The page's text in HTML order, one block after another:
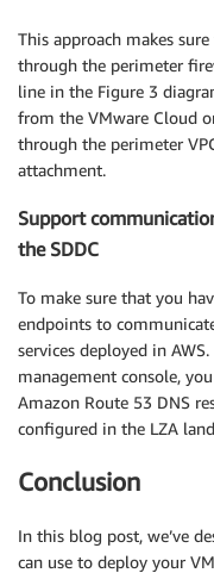
This approach makes
through the perimeter
line in the Figure 3
from the VMware Cloud
through the perimeter
attachment.
Support
the SDDC
To make sure that you
endpoints to
services deployed in
management console,
Amazon Route 53 DNS
configured in the LZA
Conclusion
In this blog post, we’ve
can use to deploy your